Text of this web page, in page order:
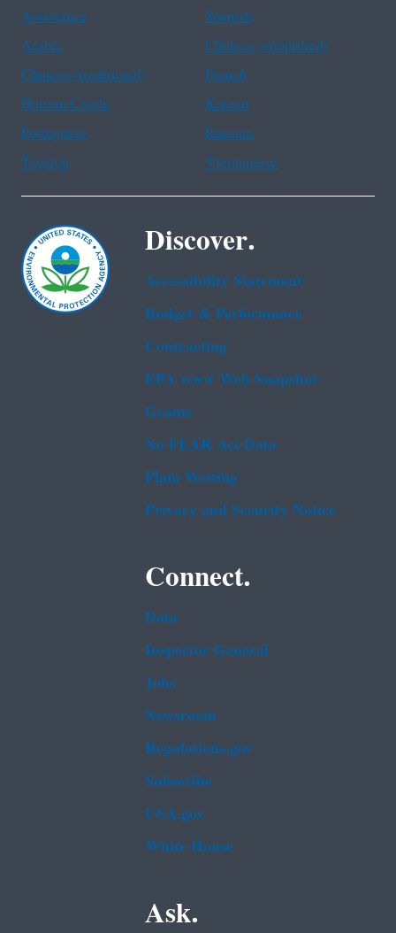
Assistance
Spanish
Arabic
Chinese (simplified)
Chinese (traditional)
French
Haitian Creole
Korean
Portuguese
Russian
Tagalog
Vietnamese
Discover.
Accessibility Statement
Budget & Performance
Contracting
EPA www Web Snapshot
Grants
No FEAR Act Data
Plain Writing
Privacy and Security Notice
Connect.
Data
Inspector General
Jobs
Newsroom
Regulations.gov
Subscribe
USA.gov
White House
Ask.